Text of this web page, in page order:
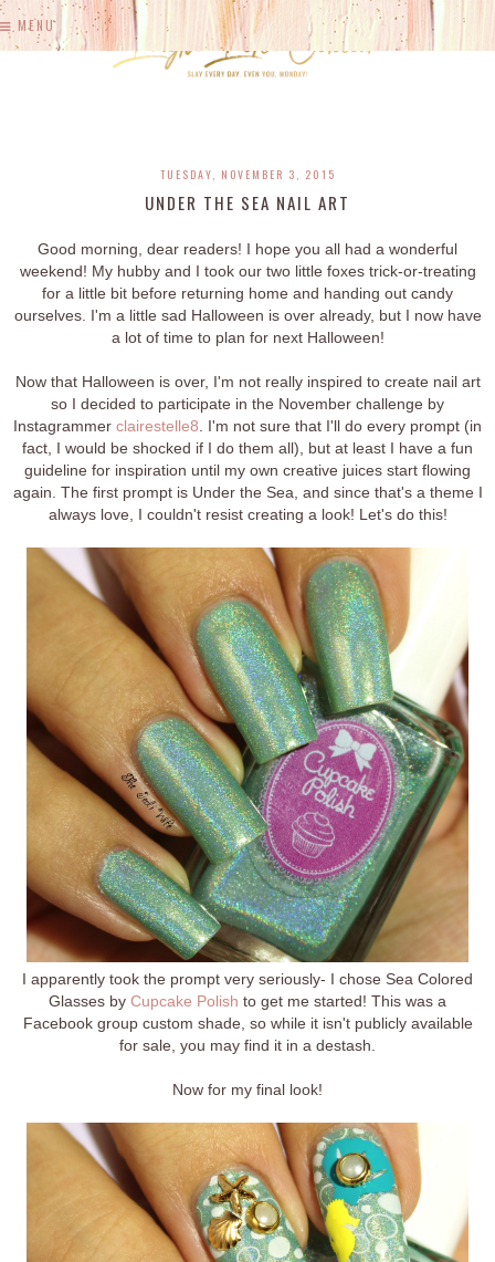
MENU
TUESDAY, NOVEMBER 3, 2015
UNDER THE SEA NAIL ART
Good morning, dear readers! I hope you all had a wonderful
weekend! My hubby and I took our two little foxes trick-or-treating
for a little bit before returning home and handing out candy
ourselves. I'm a little sad Halloween is over already, but I now have
a lot of time to plan for next Halloween!
Now that Halloween is over, I'm not really inspired to create nail art
so I decided to participate in the November challenge by
Instagrammer clairestelle8. I'm not sure that I'll do every prompt (in
fact, I would be shocked if I do them all), but at least I have a fun
guideline for inspiration until my own creative juices start flowing
again. The first prompt is Under the Sea, and since that's a theme I
always love, I couldn't resist creating a look! Let's do this!
I apparently took the prompt very seriously- I chose Sea Colored
Glasses by Cupcake Polish to get me started! This was a
Facebook group custom shade, so while it isn't publicly available
for sale, you may find it in a destash.
Now for my final look!